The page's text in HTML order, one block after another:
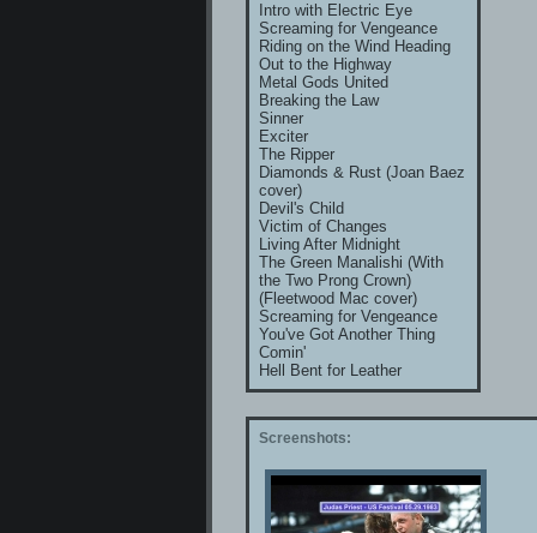
Intro with Electric Eye
Screaming for Vengeance
Riding on the Wind Heading
Out to the Highway
Metal Gods United
Breaking the Law
Sinner
Exciter
The Ripper
Diamonds & Rust (Joan Baez
cover)
Devil's Child
Victim of Changes
Living After Midnight
The Green Manalishi (With
the Two Prong Crown)
(Fleetwood Mac cover)
Screaming for Vengeance
You've Got Another Thing
Comin'
Hell Bent for Leather
Screenshots: